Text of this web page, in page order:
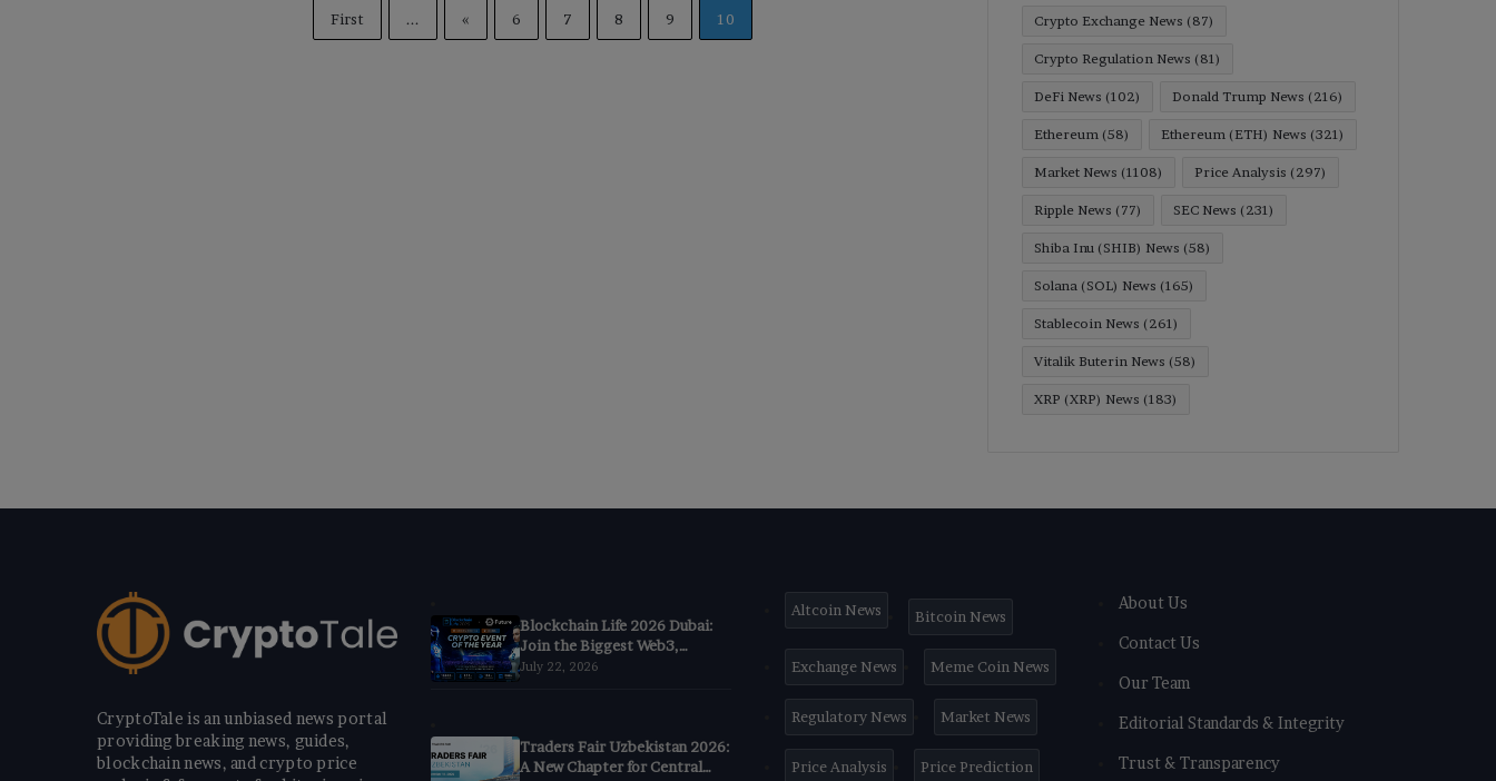
First ... « 6 7 8 9 10 Crypto Exchange News (87)
Crypto Regulation News (81)
DeFi News (102) Donald Trump News (216)
Ethereum (58) Ethereum (ETH) News (321)
Market News (1108) Price Analysis (297)
Ripple News (77) SEC News (231)
Shiba Inu (SHIB) News (58)
Solana (SOL) News (165)
Stablecoin News (261)
Vitalik Buterin News (58)
XRP (XRP) News (183)
CryptoTale is an unbiased news portal
providing breaking news, guides,
blockchain news, and crypto price
Blockchain Life 2026 Dubai:
Join the Biggest Web3,
Crypto & AI Forum
July 22, 2026
Traders Fair Uzbekistan 2026:
A New Chapter for Central
Altcoin News Bitcoin News
Exchange News Meme Coin News
Regulatory News Market News
Price Analysis Price Prediction
About Us
Contact Us
Our Team
Editorial Standards & Integrity
Trust & Transparency